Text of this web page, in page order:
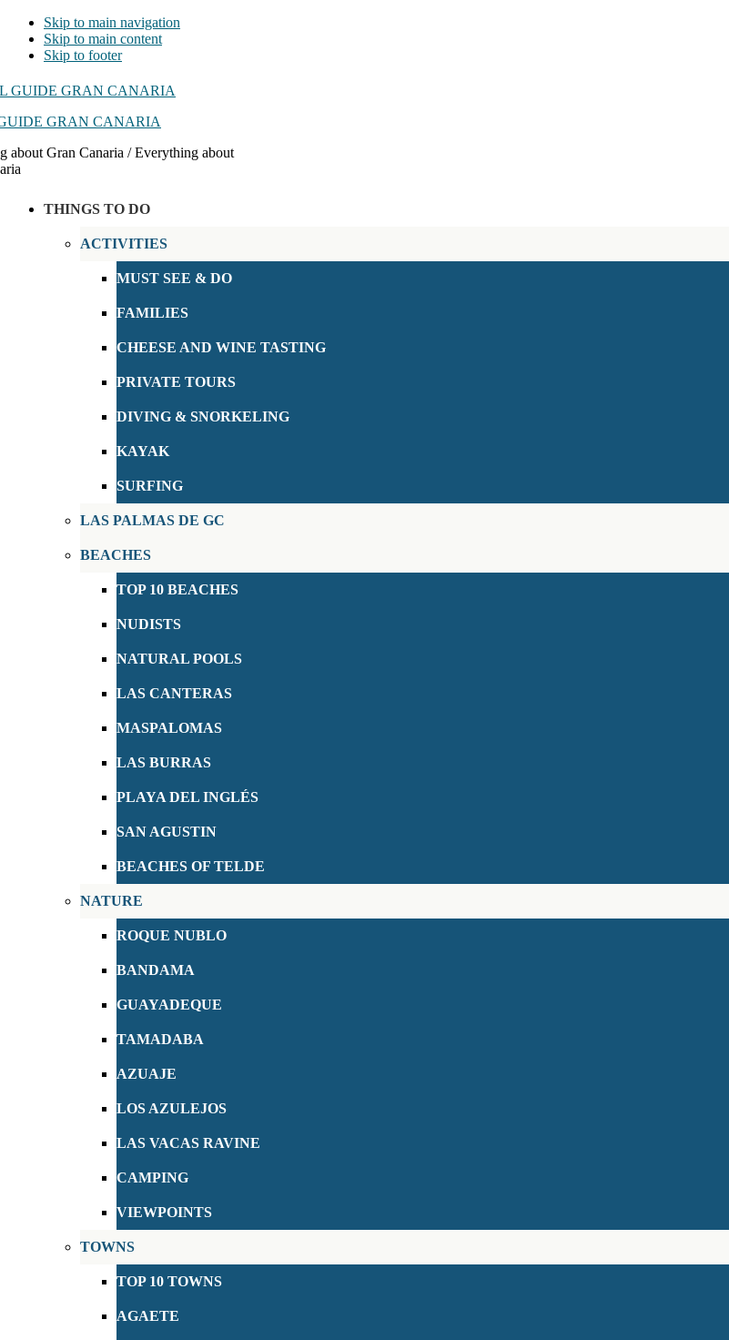
Skip to main navigation
Skip to main content
Skip to footer
GRAN CANARIA
about Gran Canaria / Everything about
THINGS TO DO
ACTIVITIES
MUST SEE & DO
FAMILIES
CHEESE AND WINE TASTING
PRIVATE TOURS
DIVING & SNORKELING
KAYAK
SURFING
LAS PALMAS DE GC
BEACHES
TOP 10 BEACHES
NUDISTS
NATURAL POOLS
LAS CANTERAS
MASPALOMAS
LAS BURRAS
PLAYA DEL INGLÉS
SAN AGUSTIN
BEACHES OF TELDE
NATURE
ROQUE NUBLO
BANDAMA
GUAYADEQUE
TAMADABA
AZUAJE
LOS AZULEJOS
LAS VACAS RAVINE
CAMPING
VIEWPOINTS
TOWNS
TOP 10 TOWNS
AGAETE